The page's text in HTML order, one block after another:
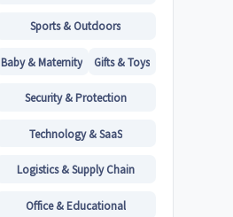
Sports & Outdoors
Baby & Maternity Gifts & Toys
Security & Protection
Technology & SaaS
Logistics & Supply Chain
Office & Educational